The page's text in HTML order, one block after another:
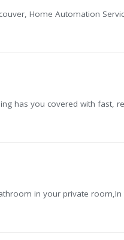
Home Automation
has you covered with fast,
in your private